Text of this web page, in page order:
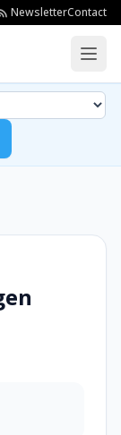
NewsletterContact